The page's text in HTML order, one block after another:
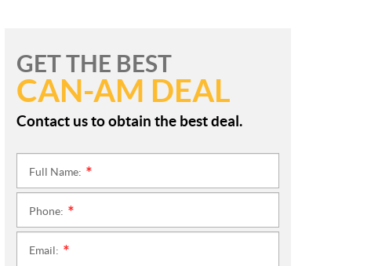
GET THE BEST
CAN-AM DEAL
Contact us to obtain the best deal.
Full Name:
Phone:
Email: